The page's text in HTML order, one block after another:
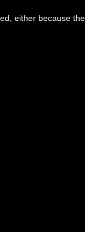
either because